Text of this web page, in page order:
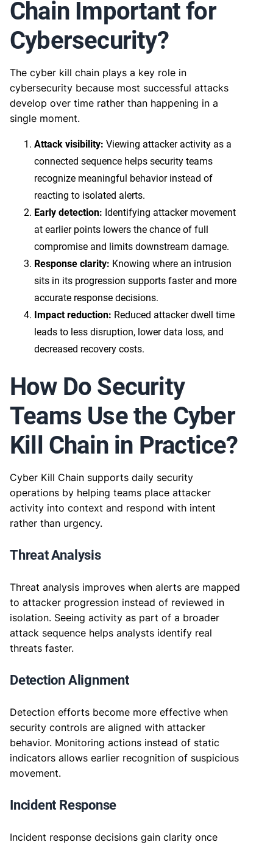
Chain Important for
Cybersecurity?
The cyber kill chain plays a key role in
cybersecurity because most successful attacks
develop over time rather than happening in a
single moment.
Attack visibility: Viewing attacker activity as a
connected sequence helps security teams
recognize meaningful behavior instead of
reacting to isolated alerts.
Early detection: Identifying attacker movement
at earlier points lowers the chance of full
compromise and limits downstream damage.
Response clarity: Knowing where an intrusion
sits in its progression supports faster and more
accurate response decisions.
Impact reduction: Reduced attacker dwell time
leads to less disruption, lower data loss, and
decreased recovery costs.
How Do Security
Teams Use the Cyber
Kill Chain in Practice?
Cyber Kill Chain supports daily security
operations by helping teams place attacker
activity into context and respond with intent
rather than urgency.
Threat Analysis
Threat analysis improves when alerts are mapped
to attacker progression instead of reviewed in
isolation. Seeing activity as part of a broader
attack sequence helps analysts identify real
threats faster.
Detection Alignment
Detection efforts become more effective when
security controls are aligned with attacker
behavior. Monitoring actions instead of static
indicators allows earlier recognition of suspicious
movement.
Incident Response
Incident response decisions gain clarity once